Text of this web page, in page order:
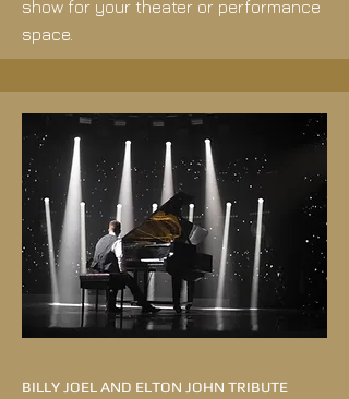
show for your theater or performance
space.
BILLY JOEL AND ELTON JOHN TRIBUTE